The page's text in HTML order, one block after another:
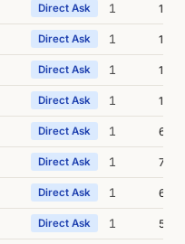
Direct Ask 1 10s
Direct Ask 1 11s
Direct Ask 1 10s
Direct Ask 1 18s
Direct Ask 1 6s
Direct Ask 1 7s
Direct Ask 1 6s
Direct Ask 1 53s